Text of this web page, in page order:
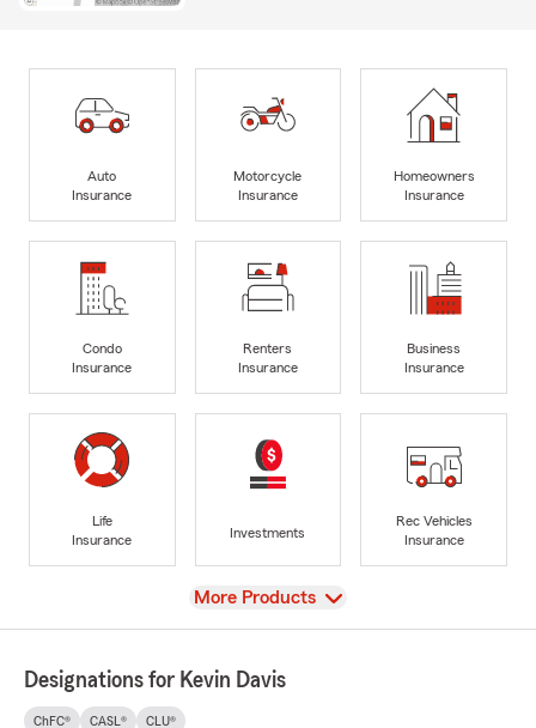
Auto
Insurance
Motorcycle
Insurance
Homeowners
Insurance
Condo
Insurance
Renters
Insurance
Business
Insurance
Life
Insurance
Investments
Rec Vehicles
Insurance
View
More Products
Designations for Kevin Davis
ChFC® CASL® CLU®